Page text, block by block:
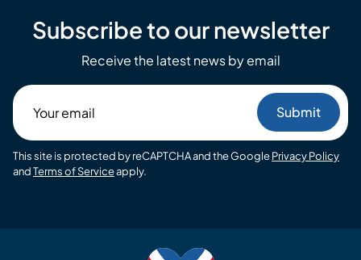
Subscribe to our newsletter
Receive the latest news by email
email
This site is protected by reCAPTCHA and the GooglePrivacy Policy
andTerms of Serviceapply.